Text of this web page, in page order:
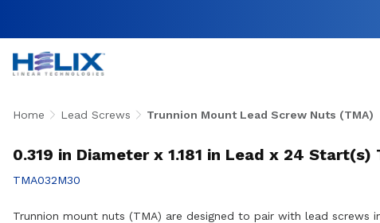
Home Lead Screws Trunnion Mount Lead Screw Nuts (TMA)
0.319 in Diameter x 1.181 in Lead x 24
TMA032M30
Trunnion mount nuts (TMA) are designed to pair with lead